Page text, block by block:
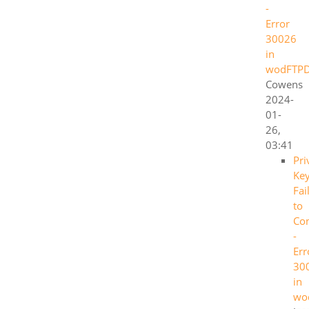
-
Error
30026
in
Cowens
2024-
01-
26,
03:41
to
-
in